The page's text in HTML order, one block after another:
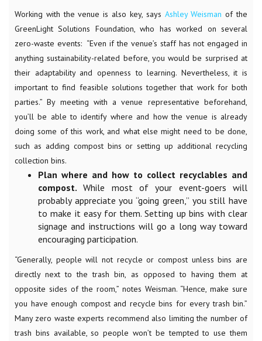
Working with the venue is also key, says Ashley Weisman of the
GreenLight Solutions Foundation, who has worked on several
zero-waste events: “Even if the venue’s staff has not engaged in
anything sustainability-related before, you would be surprised at
their adaptability and openness to learning. Nevertheless, it is
important to find feasible solutions together that work for both
parties.” By meeting with a venue representative beforehand,
you’ll be able to identify where and how the venue is already
doing some of this work, and what else might need to be done,
such as adding compost bins or setting up additional recycling
collection bins.
Plan where and how to collect recyclables and
compost.While most of your event-goers will
probably appreciate you “going green,” you still have
to make it easy for them. Setting up bins with clear
signage and instructions will go a long way toward
encouraging participation.
“Generally, people will not recycle or compost unless bins are
directly next to the trash bin, as opposed to having them at
opposite sides of the room,” notes Weisman. “Hence, make sure
you have enough compost and recycle bins for every trash bin.”
Many zero waste experts recommend also limiting the number of
trash bins available, so people won’t be tempted to use them